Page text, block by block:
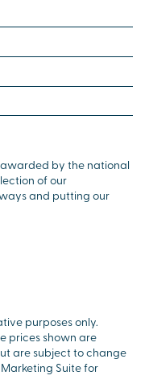
awarded by the national
of our
and putting our
purposes only.
prices shown are
are subject to change
Suite for